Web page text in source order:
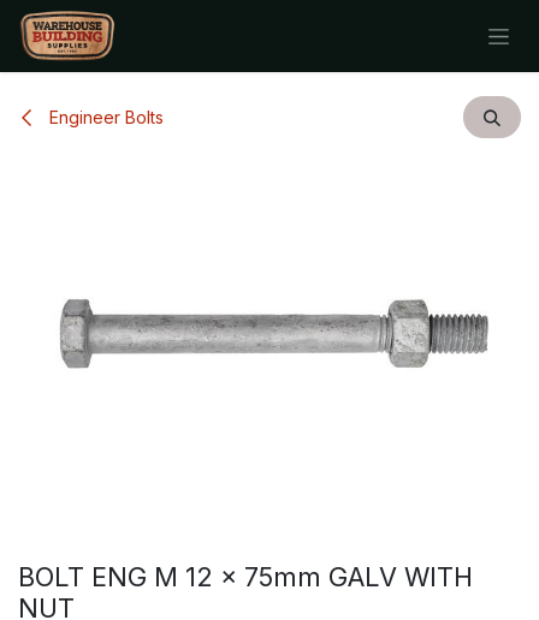
Skip to Content
Engineer Bolts
BOLT ENG M 12 x 75mm GALV WITH
NUT